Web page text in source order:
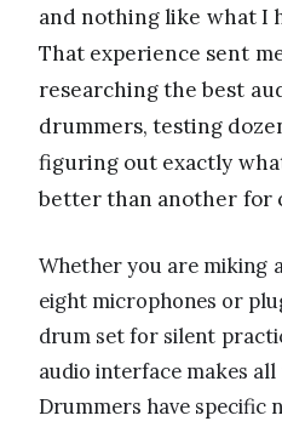
and nothing like what I
That experience sent
researching the best
drummers, testing
figuring out exactly
better than another for
Whether you are miking
eight microphones or
drum set for silent
audio interface makes
Drummers have specific